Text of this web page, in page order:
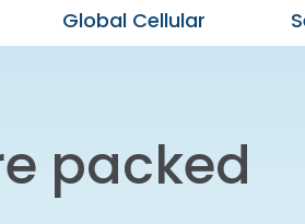
Global Cellular
packed